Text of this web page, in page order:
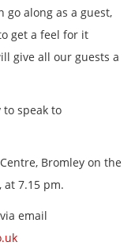
go along as a guest,
get a feel for it
give all our guests a
to speak to
Bromley on the
7.15 pm.
email